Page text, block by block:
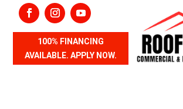
100% FINANCING
AVAILABLE. APPLY NOW.